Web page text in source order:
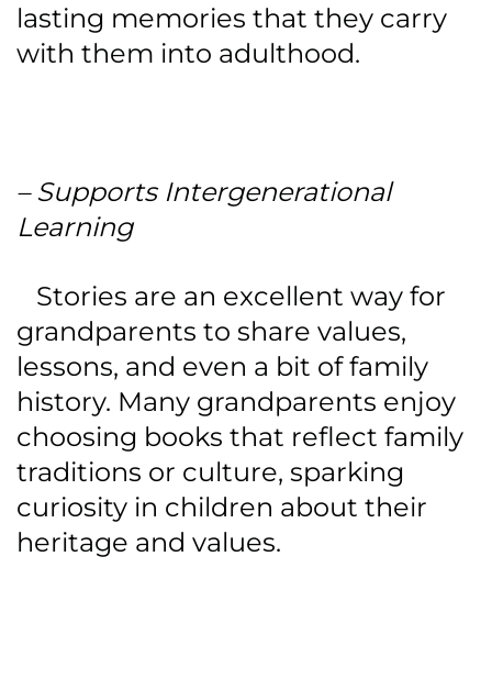
lasting memories that they carry
with them into adulthood.
– Supports Intergenerational
Learning
Stories are an excellent way for
grandparents to share values,
lessons, and even a bit of family
history. Many grandparents enjoy
choosing books that reflect family
traditions or culture, sparking
curiosity in children about their
heritage and values.